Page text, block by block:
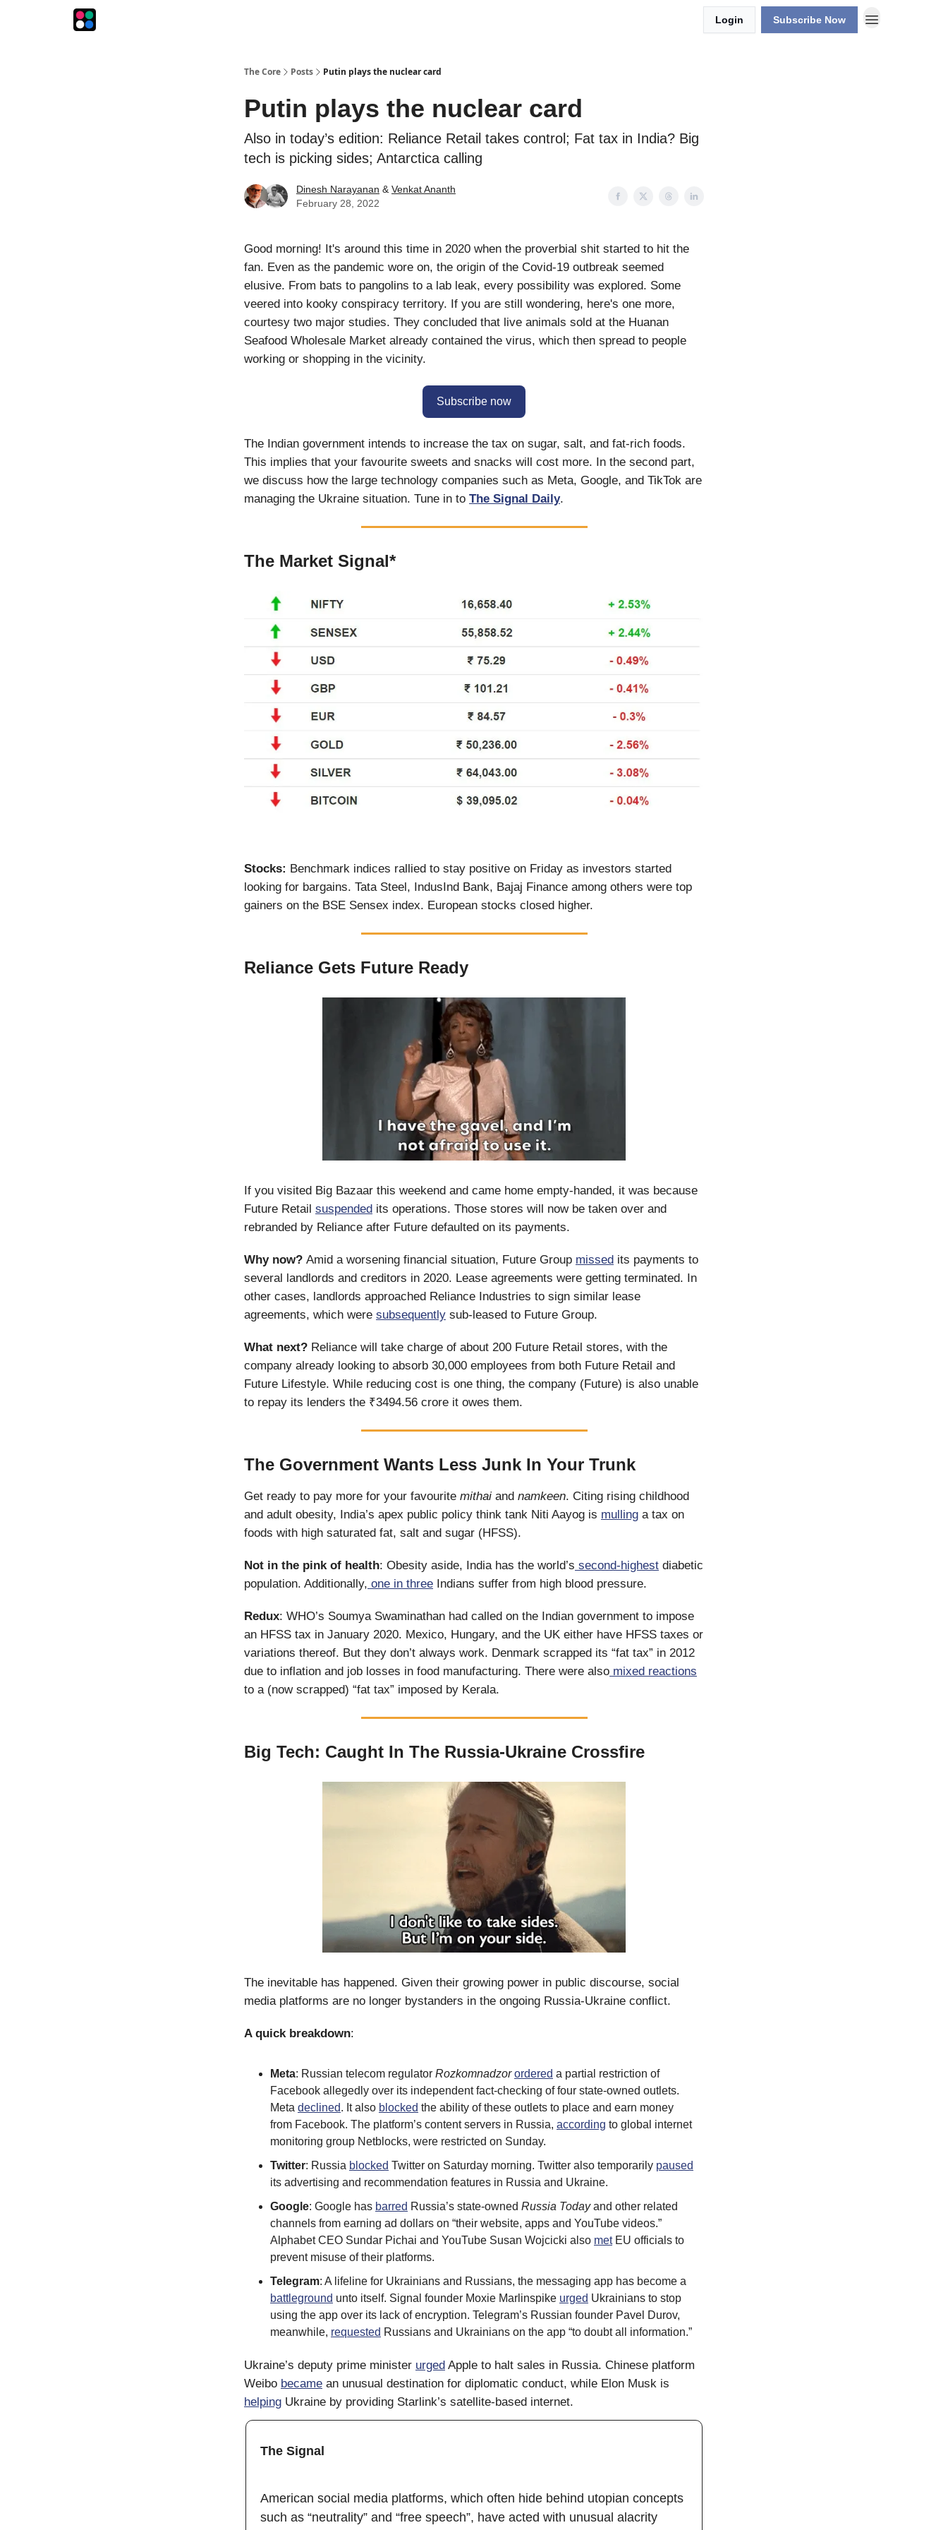
Login Subscribe Now
The Core Posts Putin plays the nuclear card
Putin plays the nuclear card
Also in today’s edition: Reliance Retail takes control; Fat tax in India? Big
tech is picking sides; Antarctica calling
Dinesh Narayanan & Venkat Ananth
February 28, 2022
Good morning! It's around this time in 2020 when the proverbial shit started to hit the
fan. Even as the pandemic wore on, the origin of the Covid-19 outbreak seemed
elusive. From bats to pangolins to a lab leak, every possibility was explored. Some
veered into kooky conspiracy territory. If you are still wondering, here's one more,
courtesy two major studies. They concluded that live animals sold at the Huanan
Seafood Wholesale Market already contained the virus, which then spread to people
working or shopping in the vicinity.
Subscribe now
The Indian government intends to increase the tax on sugar, salt, and fat-rich foods.
This implies that your favourite sweets and snacks will cost more. In the second part,
we discuss how the large technology companies such as Meta, Google, and TikTok are
managing the Ukraine situation. Tune in to The Signal Daily.
The Market Signal*
Stocks: Benchmark indices rallied to stay positive on Friday as investors started
looking for bargains. Tata Steel, IndusInd Bank, Bajaj Finance among others were top
gainers on the BSE Sensex index. European stocks closed higher.
Reliance Gets Future Ready
If you visited Big Bazaar this weekend and came home empty-handed, it was because
Future Retail suspended its operations. Those stores will now be taken over and
rebranded by Reliance after Future defaulted on its payments.
Why now? Amid a worsening financial situation, Future Group missed its payments to
several landlords and creditors in 2020. Lease agreements were getting terminated. In
other cases, landlords approached Reliance Industries to sign similar lease
agreements, which were subsequently sub-leased to Future Group.
What next? Reliance will take charge of about 200 Future Retail stores, with the
company already looking to absorb 30,000 employees from both Future Retail and
Future Lifestyle. While reducing cost is one thing, the company (Future) is also unable
to repay its lenders the ₹3494.56 crore it owes them.
The Government Wants Less Junk In Your Trunk
Get ready to pay more for your favourite mithai and namkeen. Citing rising childhood
and adult obesity, India’s apex public policy think tank Niti Aayog is mulling a tax on
foods with high saturated fat, salt and sugar (HFSS).
Not in the pink of health: Obesity aside, India has the world’s second-highest diabetic
population. Additionally, one in three Indians suffer from high blood pressure.
Redux: WHO’s Soumya Swaminathan had called on the Indian government to impose
an HFSS tax in January 2020. Mexico, Hungary, and the UK either have HFSS taxes or
variations thereof. But they don’t always work. Denmark scrapped its “fat tax” in 2012
due to inflation and job losses in food manufacturing. There were also mixed reactions
to a (now scrapped) “fat tax” imposed by Kerala.
Big Tech: Caught In The Russia-Ukraine Crossfire
The inevitable has happened. Given their growing power in public discourse, social
media platforms are no longer bystanders in the ongoing Russia-Ukraine conflict.
A quick breakdown:
Meta: Russian telecom regulator Rozkomnadzor ordered a partial restriction of
Facebook allegedly over its independent fact-checking of four state-owned outlets.
Meta declined. It also blocked the ability of these outlets to place and earn money
from Facebook. The platform’s content servers in Russia, according to global internet
monitoring group Netblocks, were restricted on Sunday.
Twitter: Russia blocked Twitter on Saturday morning. Twitter also temporarily paused
its advertising and recommendation features in Russia and Ukraine.
Google: Google has barred Russia’s state-owned Russia Todayand other related
channels from earning ad dollars on “their website, apps and YouTube videos.”
Alphabet CEO Sundar Pichai and YouTube Susan Wojcicki also metEU officials to
prevent misuse of their platforms.
Telegram: A lifeline for Ukrainians and Russians, the messaging app has become a
battleground unto itself. Signal founder Moxie Marlinspike urged Ukrainians to stop
using the app over its lack of encryption. Telegram’s Russian founder Pavel Durov,
meanwhile, requested Russians and Ukrainians on the app “to doubt all information.”
Ukraine’s deputy prime minister urged Apple to halt sales in Russia. Chinese platform
Weibo became an unusual destination for diplomatic conduct, while Elon Musk is
helping Ukraine by providing Starlink’s satellite-based internet.
The Signal
American social media platforms, which often hide behind utopian concepts
such as “neutrality” and “free speech”, have acted with unusual alacrity